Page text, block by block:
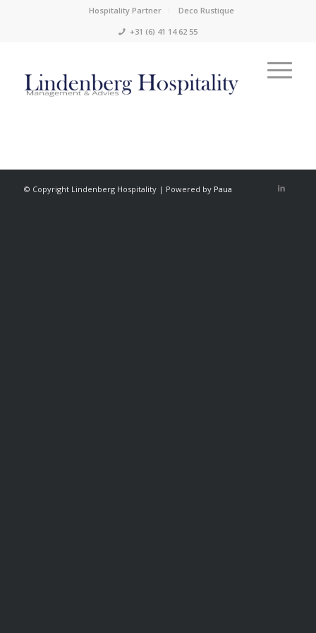
Hospitality Partner
Deco Rustique
+31 (6) 41 14 62 55
© Copyright Lindenberg Hospitality | Powered by Paua